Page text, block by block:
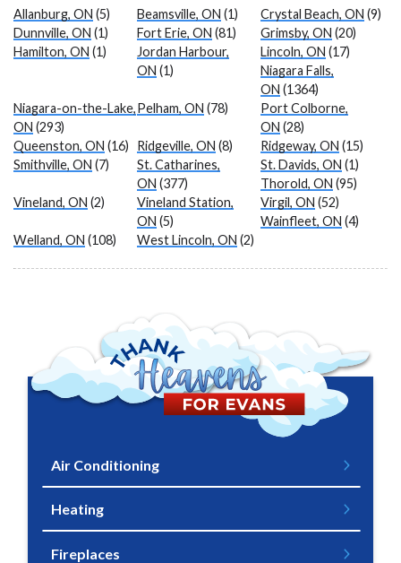
Allanburg, ON (5) Beamsville, ON (1) Crystal Beach, ON (9)
Dunnville, ON (1) Fort Erie, ON (81) Grimsby, ON (20)
Hamilton, ON (1)
Jordan Harbour,
ON (1)
Lincoln, ON (17)
Niagara Falls,
ON (1364)
Niagara-on-the-Lake,
ON (293)
Pelham, ON (78)
Port Colborne,
ON (28)
Queenston, ON (16) Ridgeville, ON (8) Ridgeway, ON (15)
Smithville, ON (7)
St. Catharines,
ON (377)
St. Davids, ON (1)
Thorold, ON (95)
Vineland, ON (2)
Vineland Station,
ON (5)
Virgil, ON (52)
Wainfleet, ON (4)
Welland, ON (108) West Lincoln, ON (2)
Air Conditioning
Heating
Fireplaces